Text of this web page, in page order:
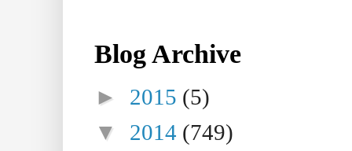
Blog Archive
► 2015 (5)
▼ 2014 (749)